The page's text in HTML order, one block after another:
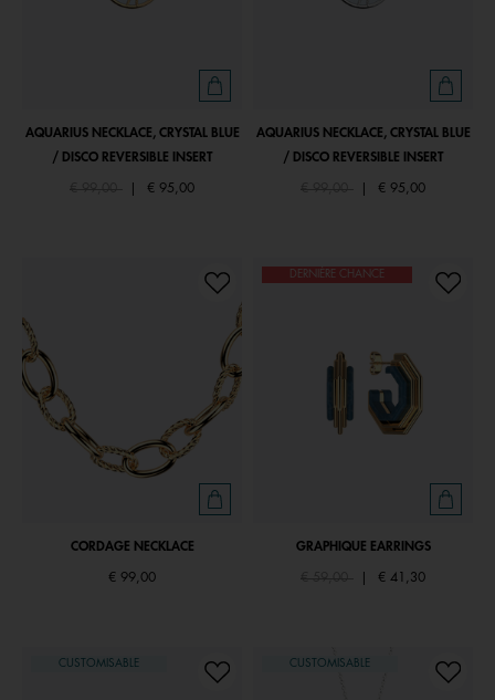
AQUARIUS NECKLACE, CRYSTAL BLUE
/ DISCO REVERSIBLE INSERT
Price reduced from
€ 99,00 € 95,00
AQUARIUS NECKLACE, CRYSTAL BLUE
/ DISCO REVERSIBLE INSERT
Price reduced from
€ 99,00 € 95,00
CORDAGE NECKLACE
€ 99,00
DERNIÈRE CHANCE
GRAPHIQUE EARRINGS
Price reduced from
€ 59,00 € 41,30
CUSTOMISABLE CUSTOMISABLE